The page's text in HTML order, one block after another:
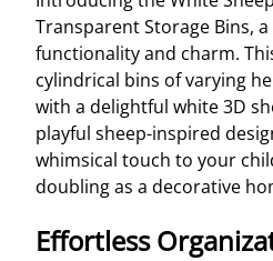
Transparent Storage Bins,
functionality and charm.
cylindrical bins of varying
with a delightful white 3D
playful sheep-inspired
whimsical touch to your
doubling as a decorative
Effortless